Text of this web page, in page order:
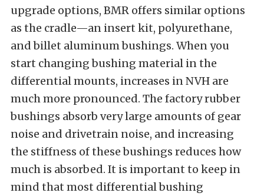
upgrade options, BMR offers similar options
as the cradle—an insert kit, polyurethane,
and billet aluminum bushings. When you
start changing bushing material in the
differential mounts, increases in NVH are
much more pronounced. The factory rubber
bushings absorb very large amounts of gear
noise and drivetrain noise, and increasing
the stiffness of these bushings reduces how
much is absorbed. It is important to keep in
mind that most differential bushing